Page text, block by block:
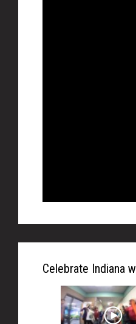
Celebrate Indiana